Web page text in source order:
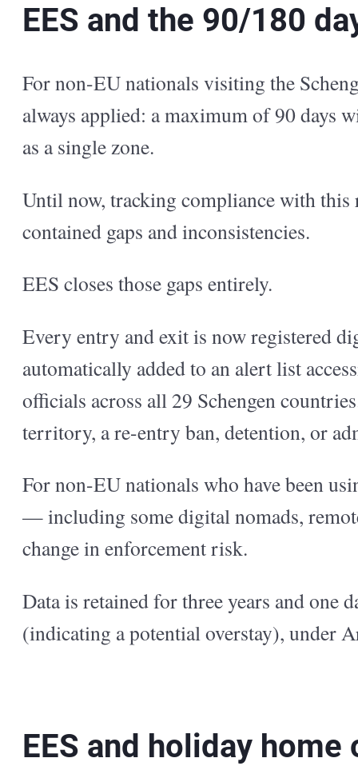
EES and the 90/180
For non-EU nationals visiting the
always applied: a maximum of 90 days
as a single zone.
Until now, tracking compliance with
contained gaps and inconsistencies.
EES closes those gaps entirely.
Every entry and exit is now registered
automatically added to an alert list
officials across all 29 Schengen
territory, a re-entry ban, detention, or
For non-EU nationals who have been
— including some digital nomads,
change in enforcement risk.
Data is retained for three years and one
(indicating a potential overstay), under
EES and holiday